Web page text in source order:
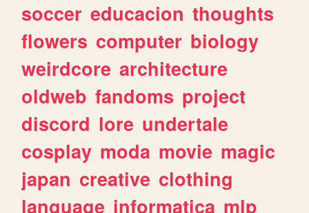
soccer educacion thoughts
flowers computer biology
weirdcore architecture
oldweb fandoms project
discord lore undertale
cosplay moda movie magic
japan creative clothing
language informatica mlp